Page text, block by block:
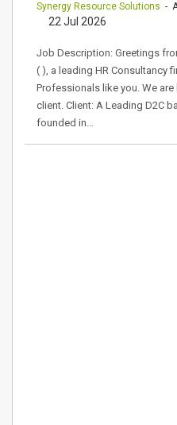
Synergy Resource Solutions -
22 Jul 2026
Job Description: Greetings
( ), a leading HR Consultancy
Professionals like you. We
client. Client: A Leading D2C
founded in…